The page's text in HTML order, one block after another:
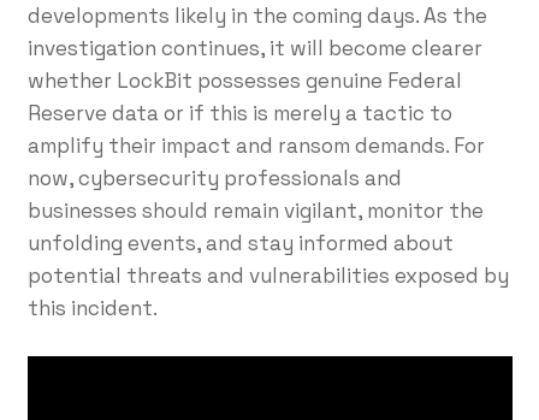
developments likely in the coming days. As the
investigation continues, it will become clearer
whether LockBit possesses genuine Federal
Reserve data or if this is merely a tactic to
amplify their impact and ransom demands. For
now, cybersecurity professionals and
businesses should remain vigilant, monitor the
unfolding events, and stay informed about
potential threats and vulnerabilities exposed by
this incident.